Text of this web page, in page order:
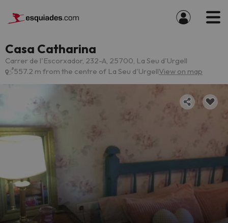
Casa Catharina
Carrer de l'Escorxador, 232-A, 25700, La Seu d'Urgell
557.2 m from the centre of La Seu d'UrgellView on map